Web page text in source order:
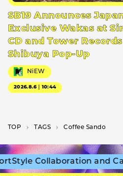
SB19 Announces
Exclusive Wakas at
CD and Tower Records
Shibuya Pop-Up
NiEW
2026.8.6｜10:44
TOP T­A­G­S Coffee Sando
Collaboration and